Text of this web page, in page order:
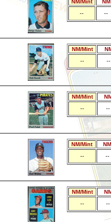
NM/Mint
NM
--
--
NM/Mint
--
--
NM/Mint
--
--
NM/Mint
NM
--
--
NM/Mint
--
--